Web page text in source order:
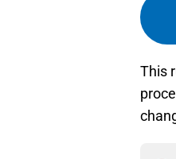
This